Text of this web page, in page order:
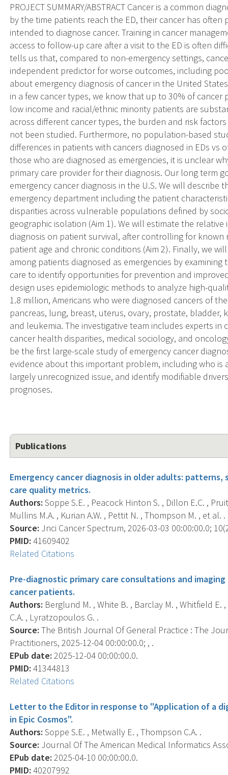
PROJECT SUMMARY/ABSTRACT Cancer is a common
by the time patients reach the ED, their cancer has
intended to diagnose cancer. Training in cancer
access to follow-up care after a visit to the ED is often
tells us that, compared to non-emergency settings,
independent predictor for worse outcomes, including
about emergency diagnosis of cancer in the United
in a few cancer types, we know that up to 30% of cancer
low income and racial/ethnic minority patients are
across different cancer types, the burden and risk
not been studied. Furthermore, no population-based
differences in patients with cancers diagnosed in EDs vs
those who are diagnosed as emergencies, it is unclear
primary care provider for their diagnosis. Our long term
emergency cancer diagnosis in the U.S. We will describe
emergency department including the patient
disparities across vulnerable populations defined by
geographic isolation (Aim 1). We will estimate the
diagnosis on patient survival, after controlling for
patient age and chronic conditions (Aim 2). Finally, we
among patients diagnosed as emergencies by
care to identify opportunities for prevention and
design uses epidemiologic methods to analyze high-
1.8 million, Americans who were diagnosed cancers of
pancreas, lung, breast, uterus, ovary, prostate, bladder,
and leukemia. The investigative team includes experts
cancer health disparities, medical sociology, and
be the first large-scale study of emergency cancer
evidence about this important problem, including who is
largely unrecognized issue, and identify modifiable
prognoses.
Publications
Emergency cancer diagnosis in older adults:
care quality metrics.
Authors: Soppe S.E. , Peacock Hinton S. , Dillon E.C. ,
Mullins M.A. , Kurian A.W. , Pettit N. , Thompson M. , et al. .
Source: Jnci Cancer Spectrum, 2026-03-03 00:00:00.0;
PMID: 41609402
Related Citations
Pre-diagnostic primary care consultations and
cancer patients.
Authors: Berglund M. , White B. , Barclay M. , Whitfield E.
C.A. , Lyratzopoulos G. .
Source: The British Journal Of General Practice : The
Practitioners, 2025-12-04 00:00:00.0; , .
EPub date: 2025-12-04 00:00:00.0.
PMID: 41344813
Related Citations
Letter to the Editor in response to "Application of a
in Epic Cosmos".
Authors: Soppe S.E. , Metwally E. , Thompson C.A. .
Source: Journal Of The American Medical Informatics
EPub date: 2025-04-10 00:00:00.0.
PMID: 40207992